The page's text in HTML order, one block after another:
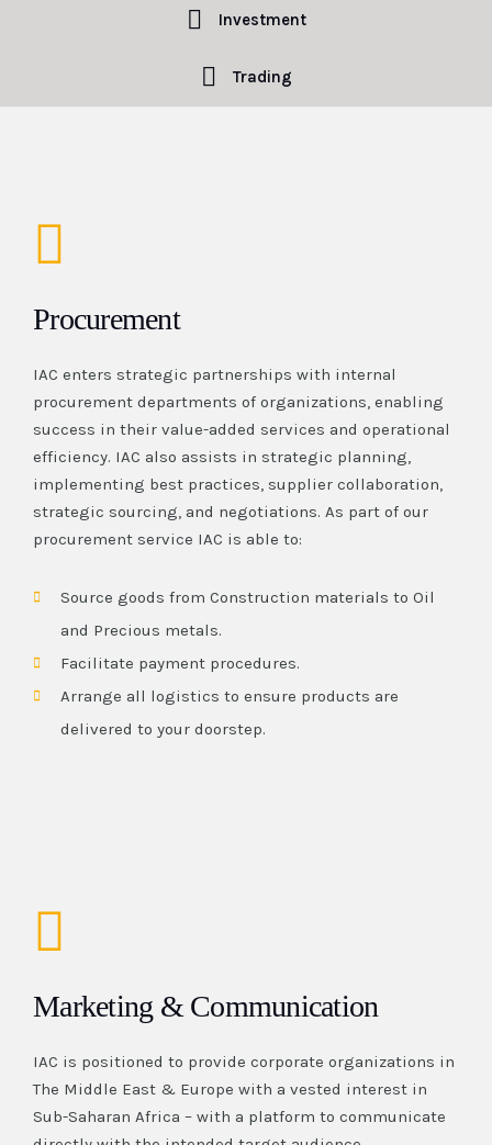
Investment
Trading
Procurement
IAC enters strategic partnerships with internal
procurement departments of organizations, enabling
success in their value-added services and operational
efficiency. IAC also assists in strategic planning,
implementing best practices, supplier collaboration,
strategic sourcing, and negotiations. As part of our
procurement service IAC is able to:
Source goods from Construction materials to Oil
and Precious metals.
Facilitate payment procedures.
Arrange all logistics to ensure products are
delivered to your doorstep.
Marketing & Communication
IAC is positioned to provide corporate organizations in
The Middle East & Europe with a vested interest in
Sub-Saharan Africa – with a platform to communicate